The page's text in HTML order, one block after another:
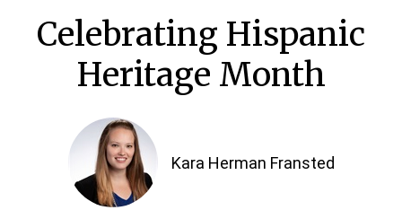
Celebrating Hispanic
Heritage Month
Kara Herman Fransted